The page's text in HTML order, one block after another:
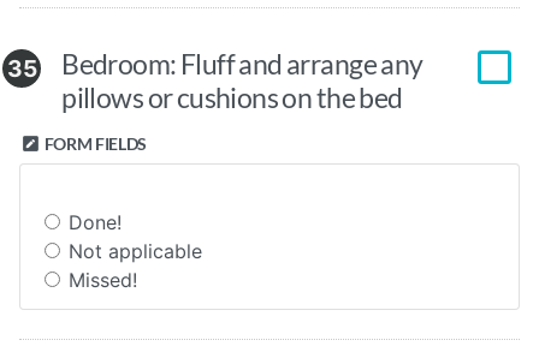
35
Bedroom: Fluff and arrange any
pillows or cushions on the bed
FORM FIELDS
Done!
Not applicable
Missed!